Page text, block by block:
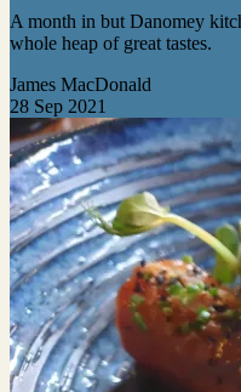
A month in but Danomey
whole heap of great tastes.
James MacDonald
28 Sep 2021